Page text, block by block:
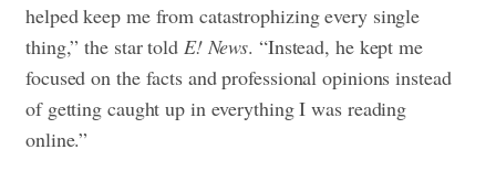
helped keep me from catastrophizing every single
thing,” the star told E! News. “Instead, he kept me
focused on the facts and professional opinions instead
of getting caught up in everything I was reading
online.”